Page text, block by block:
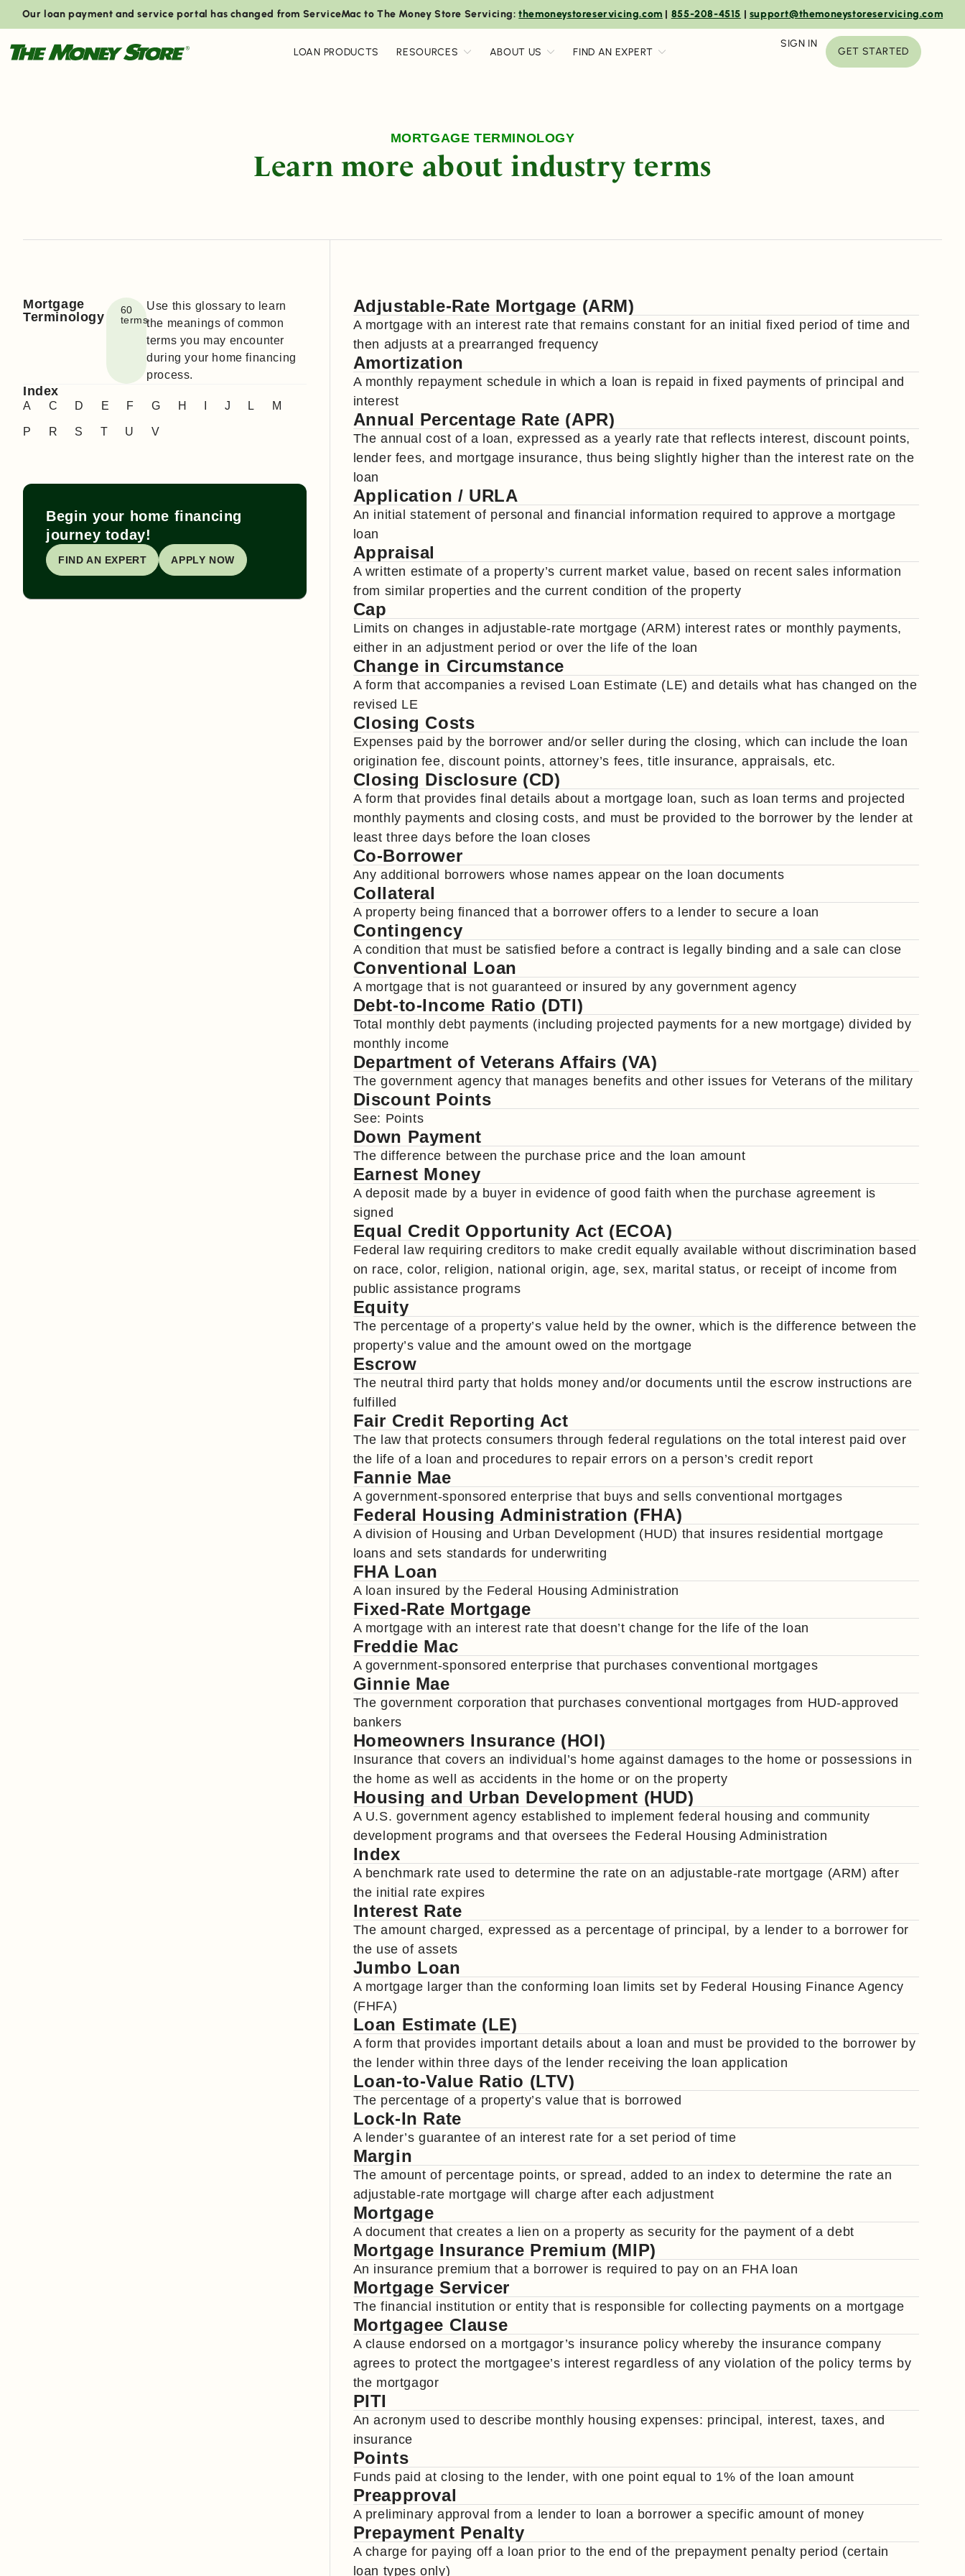
Our loan payment and service portal has changed from ServiceMac to The Money Store Servicing:themoneystoreservicing.com | 855-208-4515 | support@themoneystoreservicing.com
LOAN PRODUCTS RESOURCES ABOUT US FIND AN EXPERT
SIGN IN
GET STARTED
MORTGAGE TERMINOLOGY
Learn more about industry terms
Mortgage
Terminology
60
terms
Use this glossary to learn
the meanings of common
terms you may encounter
during your home financing
process.
Index
A C D E F G H J L M
P R S T U V
Begin your home financing
journey today!
FIND AN EXPERT APPLY NOW
Adjustable-Rate Mortgage (ARM)
A mortgage with an interest rate that remains constant for an initial fixed period of time and
then adjusts at a prearranged frequency
Amortization
A monthly repayment schedule in which a loan is repaid in fixed payments of principal and
interest
Annual Percentage Rate (APR)
The annual cost of a loan, expressed as a yearly rate that reflects interest, discount points,
lender fees, and mortgage insurance, thus being slightly higher than the interest rate on the
loan
Application / URLA
An initial statement of personal and financial information required to approve a mortgage
loan
Appraisal
A written estimate of a property’s current market value, based on recent sales information
from similar properties and the current condition of the property
Cap
Limits on changes in adjustable-rate mortgage (ARM) interest rates or monthly payments,
either in an adjustment period or over the life of the loan
Change in Circumstance
A form that accompanies a revised Loan Estimate (LE) and details what has changed on the
revised LE
Closing Costs
Expenses paid by the borrower and/or seller during the closing, which can include the loan
origination fee, discount points, attorney’s fees, title insurance, appraisals, etc.
Closing Disclosure (CD)
A form that provides final details about a mortgage loan, such as loan terms and projected
monthly payments and closing costs, and must be provided to the borrower by the lender at
least three days before the loan closes
Co-Borrower
Any additional borrowers whose names appear on the loan documents
Collateral
A property being financed that a borrower offers to a lender to secure a loan
Contingency
A condition that must be satisfied before a contract is legally binding and a sale can close
Conventional Loan
A mortgage that is not guaranteed or insured by any government agency
Debt-to-Income Ratio (DTI)
Total monthly debt payments (including projected payments for a new mortgage) divided by
monthly income
Department of Veterans Affairs (VA)
The government agency that manages benefits and other issues for Veterans of the military
Discount Points
See: Points
Down Payment
The difference between the purchase price and the loan amount
Earnest Money
A deposit made by a buyer in evidence of good faith when the purchase agreement is
signed
Equal Credit Opportunity Act (ECOA)
Federal law requiring creditors to make credit equally available without discrimination based
on race, color, religion, national origin, age, sex, marital status, or receipt of income from
public assistance programs
Equity
The percentage of a property’s value held by the owner, which is the difference between the
property’s value and the amount owed on the mortgage
Escrow
The neutral third party that holds money and/or documents until the escrow instructions are
fulfilled
Fair Credit Reporting Act
The law that protects consumers through federal regulations on the total interest paid over
the life of a loan and procedures to repair errors on a person’s credit report
Fannie Mae
A government-sponsored enterprise that buys and sells conventional mortgages
Federal Housing Administration (FHA)
A division of Housing and Urban Development (HUD) that insures residential mortgage
loans and sets standards for underwriting
FHA Loan
A loan insured by the Federal Housing Administration
Fixed-Rate Mortgage
A mortgage with an interest rate that doesn’t change for the life of the loan
Freddie Mac
A government-sponsored enterprise that purchases conventional mortgages
Ginnie Mae
The government corporation that purchases conventional mortgages from HUD-approved
bankers
Homeowners Insurance (HOI)
Insurance that covers an individual’s home against damages to the home or possessions in
the home as well as accidents in the home or on the property
Housing and Urban Development (HUD)
A U.S. government agency established to implement federal housing and community
development programs and that oversees the Federal Housing Administration
Index
A benchmark rate used to determine the rate on an adjustable-rate mortgage (ARM) after
the initial rate expires
Interest Rate
The amount charged, expressed as a percentage of principal, by a lender to a borrower for
the use of assets
Jumbo Loan
A mortgage larger than the conforming loan limits set by Federal Housing Finance Agency
(FHFA)
Loan Estimate (LE)
A form that provides important details about a loan and must be provided to the borrower by
the lender within three days of the lender receiving the loan application
Loan-to-Value Ratio (LTV)
The percentage of a property’s value that is borrowed
Lock-In Rate
A lender’s guarantee of an interest rate for a set period of time
Margin
The amount of percentage points, or spread, added to an index to determine the rate an
adjustable-rate mortgage will charge after each adjustment
Mortgage
A document that creates a lien on a property as security for the payment of a debt
Mortgage Insurance Premium (MIP)
An insurance premium that a borrower is required to pay on an FHA loan
Mortgage Servicer
The financial institution or entity that is responsible for collecting payments on a mortgage
Mortgagee Clause
A clause endorsed on a mortgagor’s insurance policy whereby the insurance company
agrees to protect the mortgagee’s interest regardless of any violation of the policy terms by
the mortgagor
PITI
An acronym used to describe monthly housing expenses: principal, interest, taxes, and
insurance
Points
Funds paid at closing to the lender, with one point equal to 1% of the loan amount
Preapproval
A preliminary approval from a lender to loan a borrower a specific amount of money
Prepayment Penalty
A charge for paying off a loan prior to the end of the prepayment penalty period (certain
loan types only)